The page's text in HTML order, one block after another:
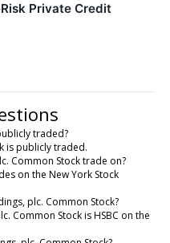
Private Credit
traded?
is publicly traded.
Common Stock trade on?
on the New York Stock
plc. Common Stock?
Common Stock is HSBC on the